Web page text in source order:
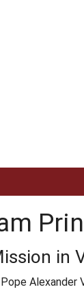
in
Pope Alexander